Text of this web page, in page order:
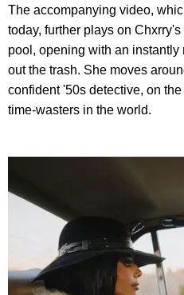
The accompanying video,
today, further plays on
pool, opening with an instantly
out the trash. She moves
confident '50s detective, on
time-wasters in the world.